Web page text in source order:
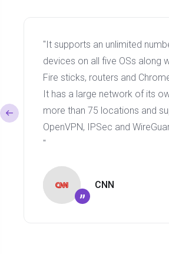
"It supports an unlimited
devices on all five OSs along
Fire sticks, routers and
It has a large network of its
more than 75 locations and
OpenVPN, IPSec and
"
”
CNN